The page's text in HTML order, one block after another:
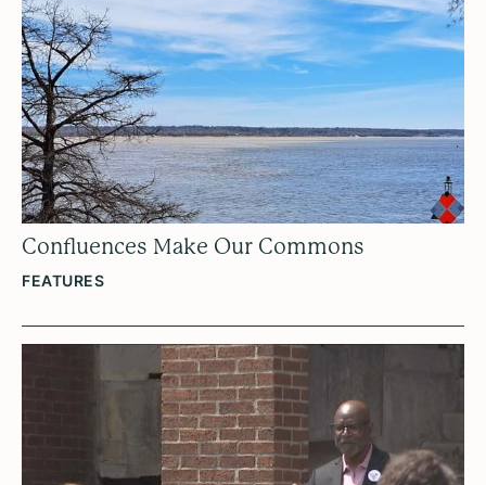
Confluences Make Our Commons
FEATURES